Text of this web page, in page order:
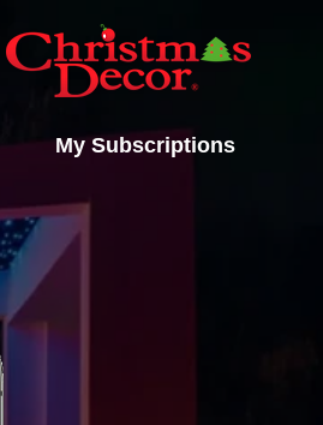
My Subscriptions